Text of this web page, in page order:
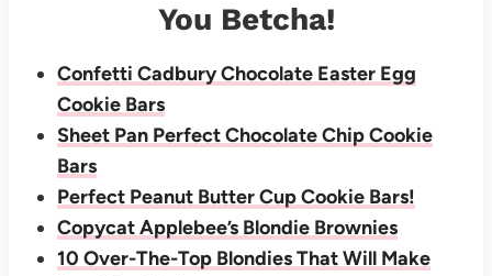
You Betcha!
Confetti Cadbury Chocolate Easter Egg
Cookie Bars
Sheet Pan Perfect Chocolate Chip Cookie
Bars
Perfect Peanut Butter Cup Cookie Bars!
Copycat Applebee’s Blondie Brownies
10 Over-The-Top Blondies That Will Make